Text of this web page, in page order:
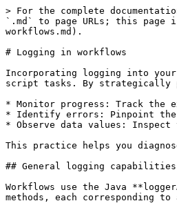
> For the complete
`.md` to page URLs; this page
workflows.md).
# Logging in workflows
Incorporating logging into
script tasks. By strategically
* Monitor progress: Track
* Identify errors: Pinpoint the
* Observe data values:
This practice helps you
## General logging capabilities
Workflows use the Java
methods, each corresponding